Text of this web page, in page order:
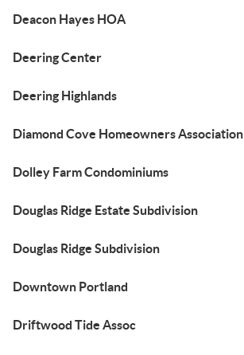
Deacon Hayes HOA
Deering Center
Deering Highlands
Diamond Cove Homeowners Association
Dolley Farm Condominiums
Douglas Ridge Estate Subdivision
Douglas Ridge Subdivision
Downtown Portland
Driftwood Tide Assoc